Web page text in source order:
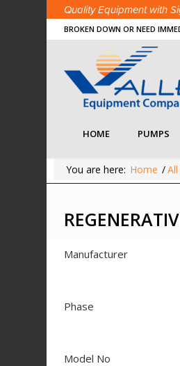
Quality Equipment with
BROKEN DOWN OR NEED
HOME PUMPS
You are here: Home /
Manufacturer
Phase
Model No